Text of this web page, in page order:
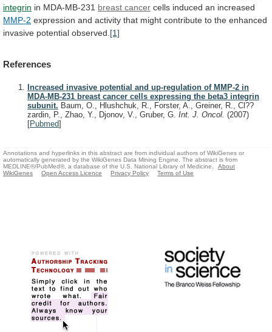
integrin in MDA-MB-231 breast cancer cells induced an increased
MMP-2 expression and activity that might contribute to the enhanced
invasive potential observed. [1]
References
Increased invasive potential and up-regulation of MMP-2 in
MDA-MB-231 breast cancer cells expressing the beta3 integrin
subunit. Baum, O., Hlushchuk, R., Forster, A., Greiner, R., Cl??
zardin, P., Zhao, Y., Djonov, V., Gruber, G. Int. J. Oncol. (2007)
[Pubmed]
Annotations and hyperlinks in this abstract are from individual authors of WikiGenes or
automatically generated by the WikiGenes Data Mining Engine. The abstract is from
MEDLINE®/PubMed®, a database of the U.S. National Library of Medicine.
About
WikiGenes
Open Access Licence Privacy Policy Terms of Use